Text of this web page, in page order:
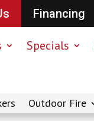
Financing
Specials
Outdoor Fire